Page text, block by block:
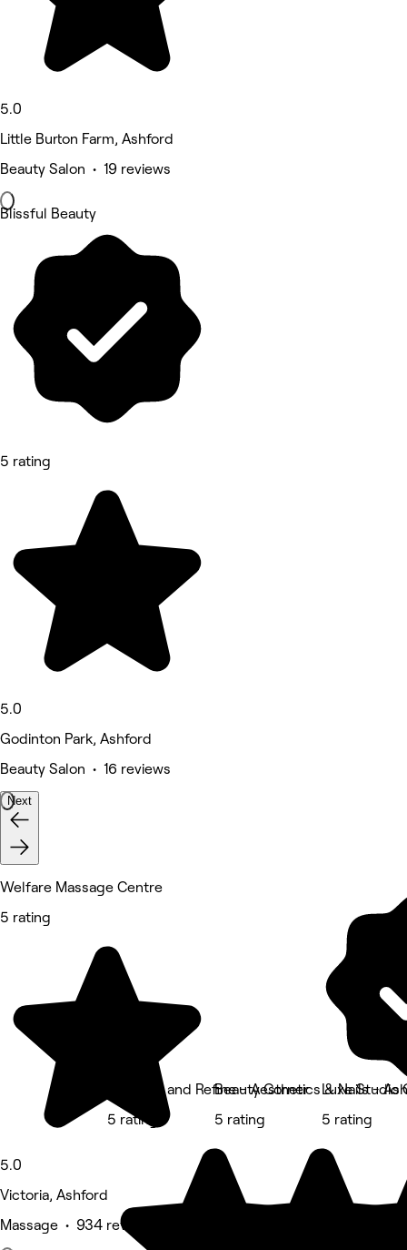
5.0
Little Burton Farm, Ashford
Beauty Salon • 19 reviews
Blissful Beauty
5 rating
5.0
Godinton Park, Ashford
Beauty Salon • 16 reviews
Next
Welfare Massage Centre
5 rating
5.0
Victoria, Ashford
Massage • 934 reviews
Enhance and Refine - Aesthetics & Nails -
5 rating
Beauty Corner
5 rating
Luxe Studio
5 rating